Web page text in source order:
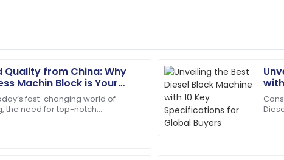
Quality from China: Why
Machin Block is Your
Solution
fast-changing world of
the need for top-notch
and products you can rely
S
Scarlett
Wright
The quality is second to
skilled.